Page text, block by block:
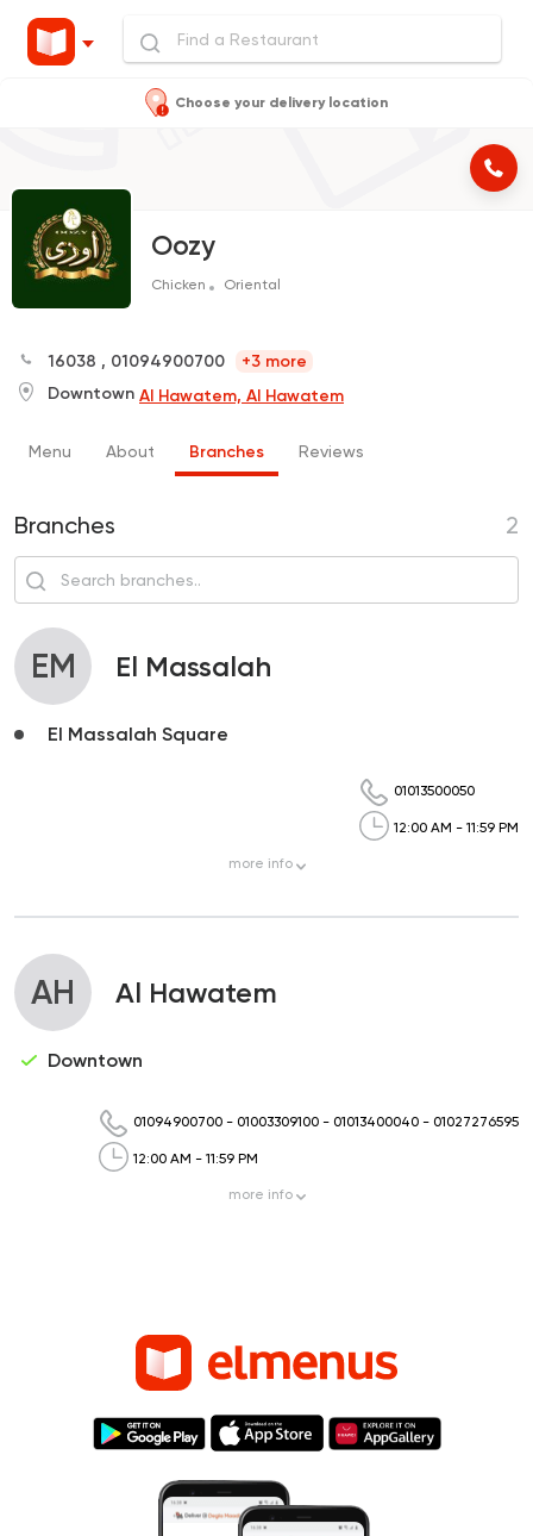
Choose your delivery location
Oozy
Chicken Oriental
16038 , 01094900700
+3 more
Downtown Al Hawatem, Al Hawatem
Menu About Branches Reviews
Branches 2
EM El Massalah
El Massalah Square
01013500050
12:00 AM - 11:59 PM
more info
AH Al Hawatem
Downtown
01094900700 - 01003309100 - 01013400040 - 01027276595
12:00 AM - 11:59 PM
more info